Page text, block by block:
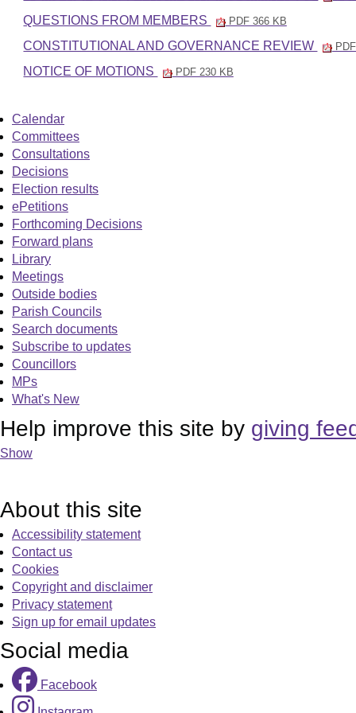
QUESTIONS FROM MEMBERS PDF 366 KB
CONSTITUTIONAL AND GOVERNANCE REVIEW PDF
NOTICE OF MOTIONS PDF 230 KB
Calendar
Committees
Consultations
Decisions
Election results
ePetitions
Forthcoming Decisions
Forward plans
Library
Meetings
Outside bodies
Parish Councils
Search documents
Subscribe to updates
Councillors
MPs
What's New
Help improve this site by giving
Show
About this site
Accessibility statement
Contact us
Cookies
Copyright and disclaimer
Privacy statement
Sign up for email updates
Social media
Facebook